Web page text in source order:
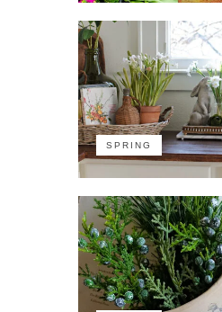
SPRING